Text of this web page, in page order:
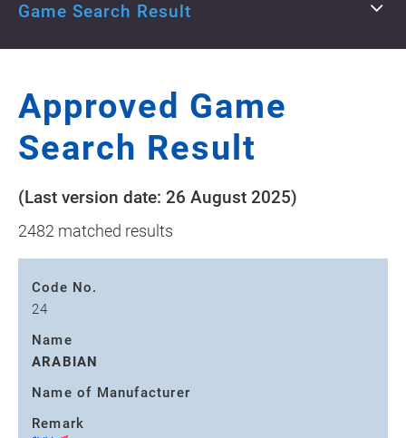
Game Search Result
Approved Game
Search Result
(Last version date: 26 August 2025)
2482 matched results
Code No.
24
Name
ARABIAN
Name of Manufacturer
Remark